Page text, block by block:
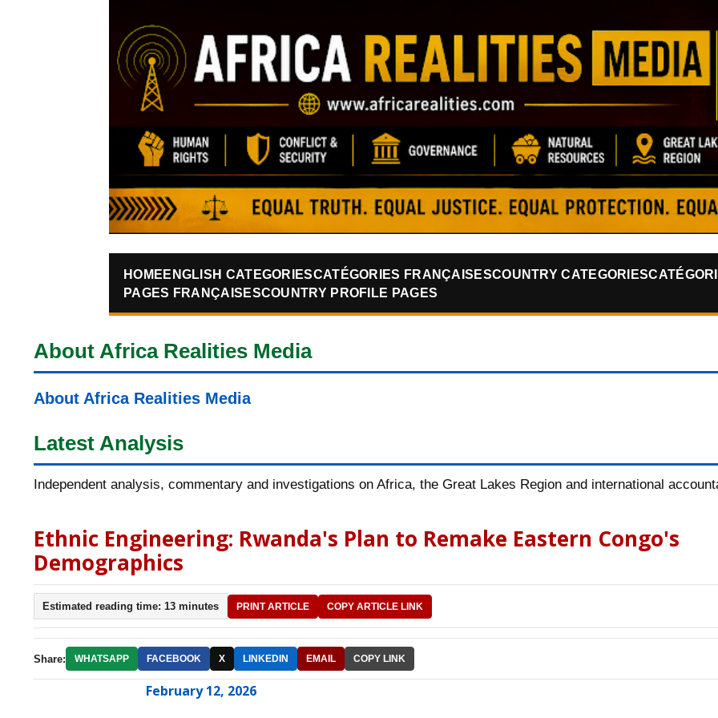
HOME ENGLISH CATEGORIESCATÉGORIES FRANÇAISESCOUNTRY CATEGORIES
PAGES FRANÇAISESCOUNTRY PROFILE PAGES
About Africa Realities Media
About Africa Realities Media
Latest Analysis
Independent analysis, commentary and investigations on Africa, the Great Lakes Region and international
Ethnic Engineering: Rwanda's Plan to Remake Eastern Congo's
Demographics
Estimated reading time: 13 minutes PRINT ARTICLE COPY ARTICLE LINK
Share: WHATSAPP FACEBOOK X LINKEDIN EMAIL COPY LINK
February 12, 2026